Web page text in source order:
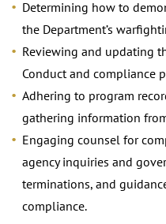
Determining how to
the Department’s
Reviewing and updating
Conduct and compliance
Adhering to program
gathering information
Engaging counsel for
agency inquiries and
terminations, and
compliance.